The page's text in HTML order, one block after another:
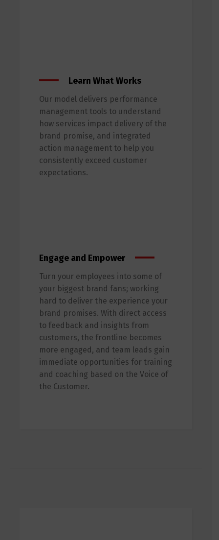
Learn What Works
Our model delivers performance
management tools to understand
how services impact delivery of the
brand promise, and integrated
action management to help you
consistently exceed customer
expectations.
Engage and Empower
Turn your employees into some of
your biggest brand fans; working
hard to deliver the experience your
brand promises. With direct access
to feedback and insights from
customers, the frontline becomes
more engaged, and team leads gain
immediate opportunities for training
and coaching based on the Voice of
the Customer.